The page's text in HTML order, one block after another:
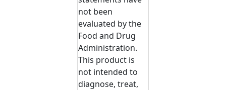
not been
evaluated by the
Food and Drug
Administration.
This product is
not intended to
diagnose, treat,